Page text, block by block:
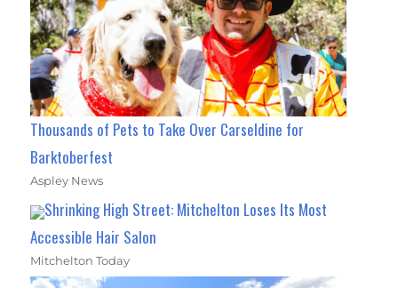
Thousands of Pets to Take Over Carseldine for
Barktoberfest
Aspley News
Shrinking High Street: Mitchelton Loses Its Most
Accessible Hair Salon
Mitchelton Today